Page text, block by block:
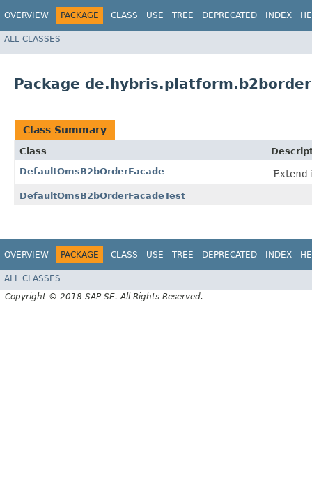
OVERVIEW PACKAGE CLASS USE TREE DEPRECATED INDEX
ALL CLASSES
Package
Class Summary
Class
DefaultOmsB2bOrderFacade
Extend
DefaultOmsB2bOrderFacadeTest
OVERVIEW PACKAGE CLASS USE TREE DEPRECATED INDEX
ALL CLASSES
Copyright © 2018 SAP SE. All Rights Reserved.